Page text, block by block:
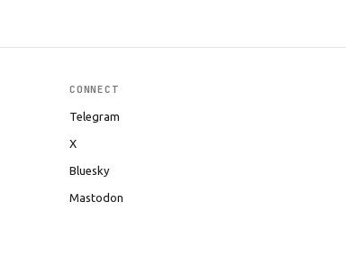
CONNECT
Telegram
X
Bluesky
Mastodon